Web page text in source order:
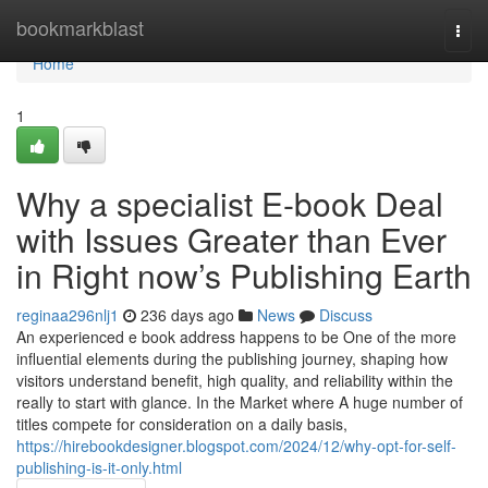
bookmarkblast
Home
Home
1
Why a specialist E-book Deal
with Issues Greater than Ever
in Right now’s Publishing Earth
reginaa296nlj1 236 days ago News
Discuss
An experienced e book address happens to be One of the more
influential elements during the publishing journey, shaping how
visitors understand benefit, high quality, and reliability within the
really to start with glance. In the Market where A huge number of
titles compete for consideration on a daily basis,
https://hirebookdesigner.blogspot.com/2024/12/why-opt-for-self-
publishing-is-it-only.html